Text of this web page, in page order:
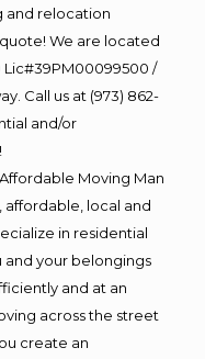
and relocation
quote! We are located
Lic#39PM00099500 /
Call us at (973) 862-
and/or
Moving Man
local and
in residential
and your belongings
and at an
across the street
create an